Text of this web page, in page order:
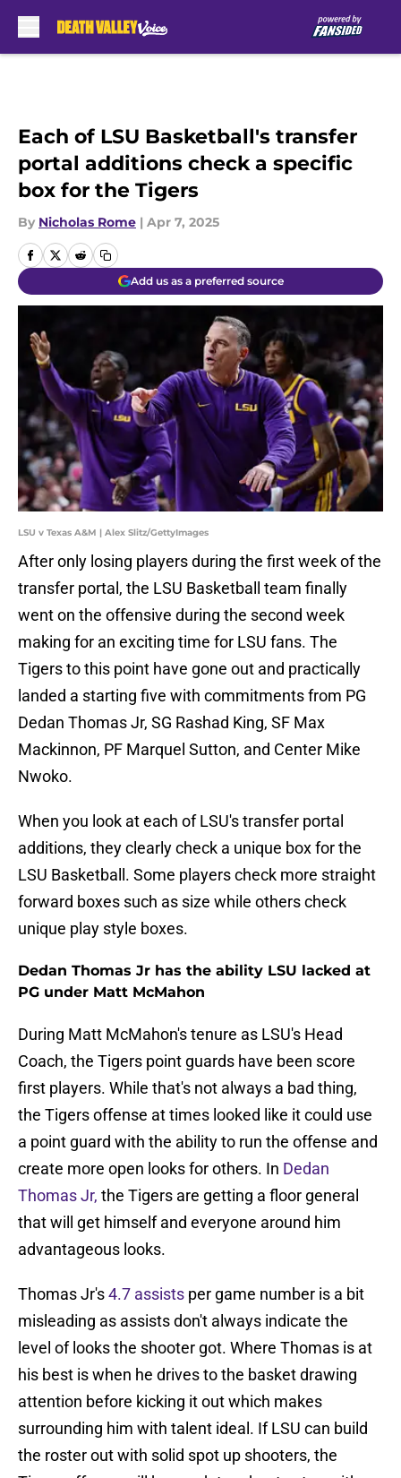
Each of LSU Basketball's transfer
portal additions check a specific
box for the Tigers
By Nicholas Rome | Apr 7, 2025
Add us as a preferred source
LSU v Texas A&M | Alex Slitz/GettyImages
After only losing players during the first week of the
transfer portal, the LSU Basketball team finally
went on the offensive during the second week
making for an exciting time for LSU fans. The
Tigers to this point have gone out and practically
landed a starting five with commitments from PG
Dedan Thomas Jr, SG Rashad King, SF Max
Mackinnon, PF Marquel Sutton, and Center Mike
Nwoko.
When you look at each of LSU's transfer portal
additions, they clearly check a unique box for the
LSU Basketball. Some players check more straight
forward boxes such as size while others check
unique play style boxes.
Dedan Thomas Jr has the ability LSU lacked at
PG under Matt McMahon
During Matt McMahon's tenure as LSU's Head
Coach, the Tigers point guards have been score
first players. While that's not always a bad thing,
the Tigers offense at times looked like it could use
a point guard with the ability to run the offense and
create more open looks for others. In Dedan
Thomas Jr, the Tigers are getting a floor general
that will get himself and everyone around him
advantageous looks.
Thomas Jr's4.7 assists per game number is a bit
misleading as assists don't always indicate the
level of looks the shooter got. Where Thomas is at
his best is when he drives to the basket drawing
attention before kicking it out which makes
surrounding him with talent ideal. If LSU can build
the roster out with solid spot up shooters, the